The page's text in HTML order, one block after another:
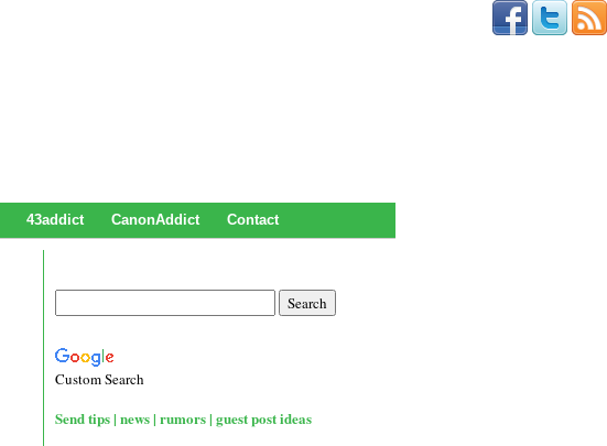
43addict CanonAddict Contact
Custom Search
Send tips | news | rumors | guest post ideas